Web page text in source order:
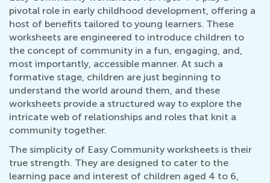
pivotal role in early childhood development, offering a
host of benefits tailored to young learners. These
worksheets are engineered to introduce children to
the concept of community in a fun, engaging, and,
most importantly, accessible manner. At such a
formative stage, children are just beginning to
understand the world around them, and these
worksheets provide a structured way to explore the
intricate web of relationships and roles that knit a
community together.
The simplicity of Easy Community worksheets is their
true strength. They are designed to cater to the
learning pace and interest of children aged 4 to 6,